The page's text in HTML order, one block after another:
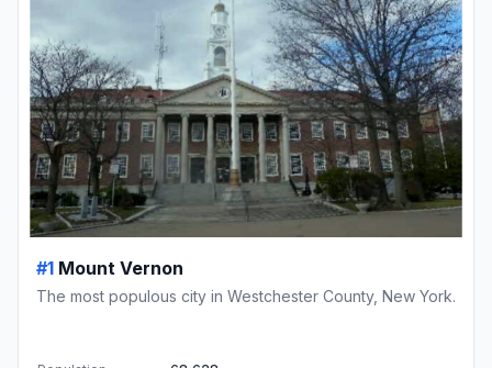
#1 Mount Vernon
The most populous city in Westchester County, New York.